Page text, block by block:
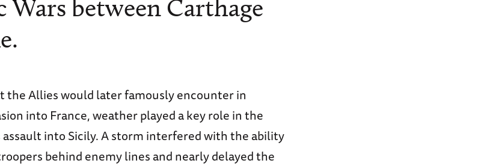
Wars between Carthage
the Allies would later famously encounter in
into France, weather played a key role in the
into Sicily. A storm interfered with the ability
behind enemy lines and nearly delayed the